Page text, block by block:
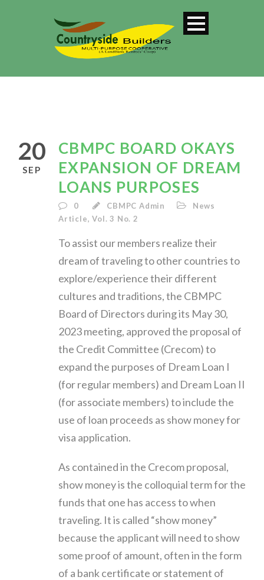
This is a single blog caption
20
SEP
CBMPC BOARD OKAYS
EXPANSION OF DREAM
LOANS PURPOSES
0 CBMPC Admin
News
Article, Vol. 3 No. 2
To assist our members realize their
dream of traveling to other countries to
explore/experience their different
cultures and traditions, the CBMPC
Board of Directors during its May 30,
2023 meeting, approved the proposal of
the Credit Committee (Crecom) to
expand the purposes of Dream Loan I
(for regular members) and Dream Loan II
(for associate members) to include the
use of loan proceeds as show money for
visa application.
As contained in the Crecom proposal,
show money is the colloquial term for the
funds that one has access to when
traveling. It is called “show money”
because the applicant will need to show
some proof of amount, often in the form
of a bank certificate or statement of